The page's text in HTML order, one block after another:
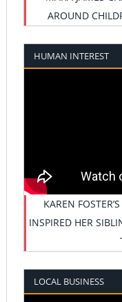
AROUND
HUMAN INTEREST
KAREN
INSPIRED HER
LOCAL BUSINESS